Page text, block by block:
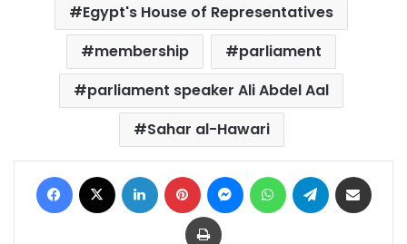
Egypt's House of Representatives
membership
parliament
parliament speaker Ali Abdel Aal
Sahar al-Hawari
Facebook LinkedIn Pinterest MessengerWhatsAppTelegram
Print